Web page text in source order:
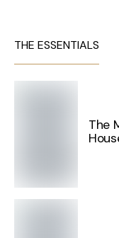
THE ESSENTIALS
The